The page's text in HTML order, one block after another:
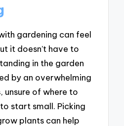
gardening can feel
it doesn’t have to
in the garden
by an overwhelming
of where to
start small. Picking
plants can help